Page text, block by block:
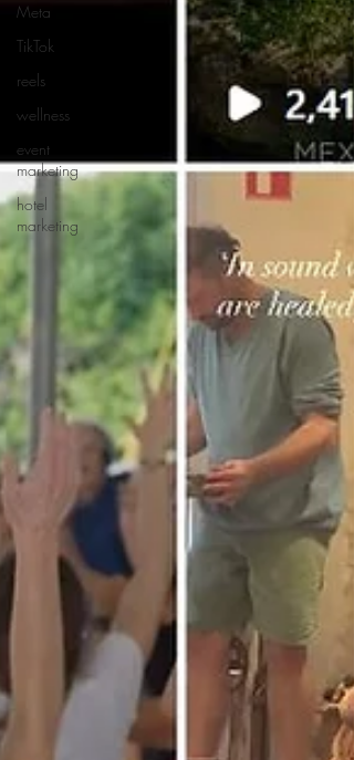
Meta
TikTok
reels
wellness
event
marketing
hotel
marketing